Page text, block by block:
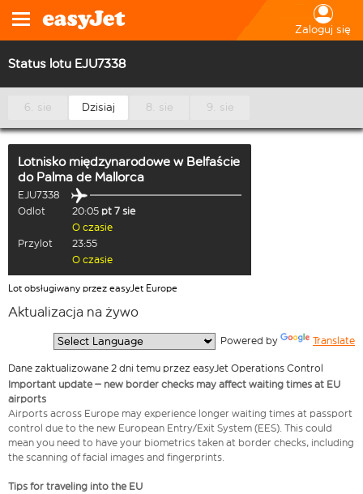
Zaloguj się
Status lotu EJU7338
6. sie Dzisiaj 8. sie 9. sie
Lotnisko międzynarodowe w Belfaście
do Palma de Mallorca
EJU7338
Odlot
20:05 pt 7 sie
O czasie
Przylot
23:55
O czasie
Lot obsługiwany przez easyJet Europe
Aktualizacja na żywo
Powered by Translate
Dane zaktualizowane 2 dni temu przez easyJet Operations Control
Important update – new border checks may affect waiting times at EU
airports
Airports across Europe may experience longer waiting times at passport
control due to the new European Entry/Exit System (EES). This could
mean you need to have your biometrics taken at border checks, including
the scanning of facial images and fingerprints.
Tips for traveling into the EU